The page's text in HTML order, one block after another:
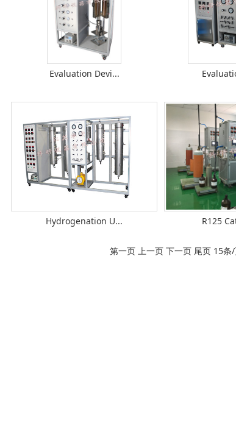
Evaluation Devi...
Hydrogenation U... R125
第一页 上一页 下一页 尾页 15